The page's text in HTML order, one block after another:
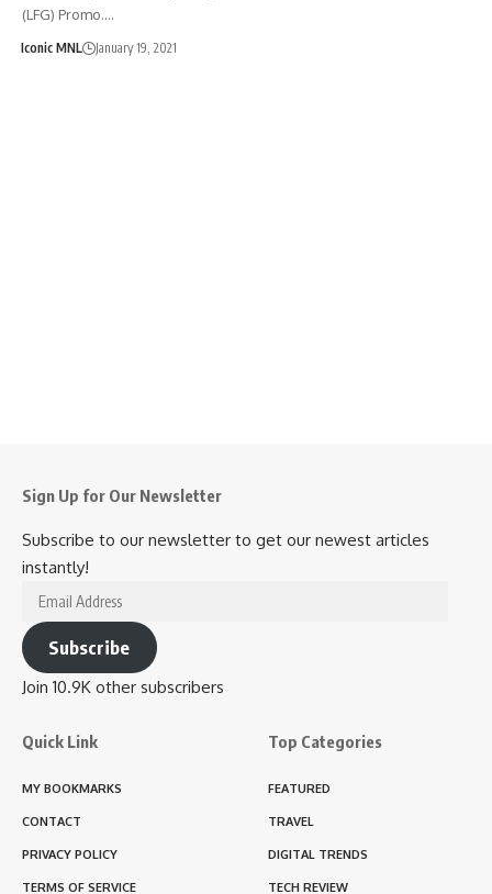
(LFG) Promo.…
Iconic MNL January 19, 2021
Sign Up for Our Newsletter
Subscribe to our newsletter to get our newest articles
instantly!
Email
Address
Subscribe
Join 10.9K other subscribers
Quick Link
MY BOOKMARKS
CONTACT
PRIVACY POLICY
TERMS OF SERVICE
Top Categories
FEATURED
TRAVEL
DIGITAL TRENDS
TECH REVIEW